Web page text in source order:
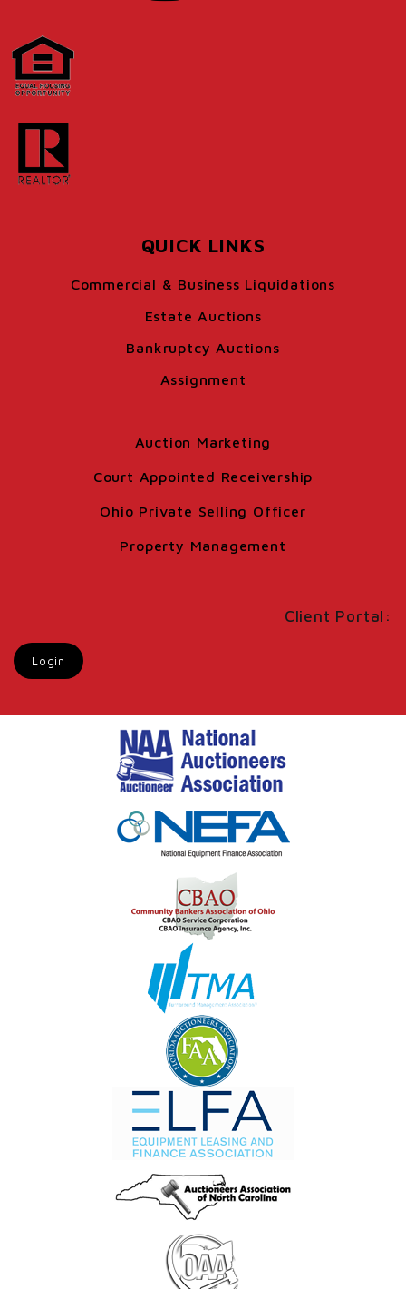
QUICK LINKS
Commercial & Business Liquidations
Estate Auctions
Bankruptcy Auctions
Assignment
Auction Marketing
Court Appointed Receivership
Ohio Private Selling Officer
Property Management
Client Portal:
Login